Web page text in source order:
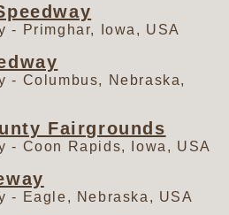
- Primghar, Iowa, USA
- Columbus, Nebraska,
Fairgrounds
- Coon Rapids, Iowa, USA
- Eagle, Nebraska, USA